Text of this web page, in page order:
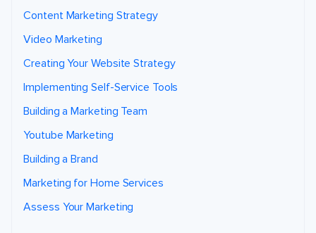
Content Marketing Strategy
Video Marketing
Creating Your Website Strategy
Implementing Self-Service Tools
Building a Marketing Team
Youtube Marketing
Building a Brand
Marketing for Home Services
Assess Your Marketing